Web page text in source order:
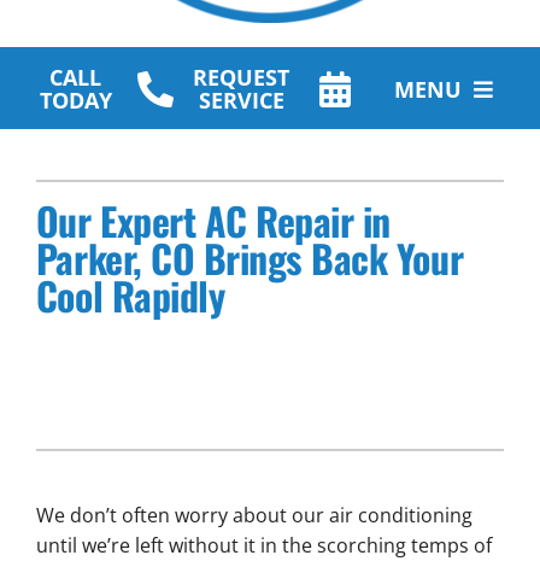
CALL
TODAY
REQUEST
SERVICE MENU
Plumbing Services
Other Services
Our Expert AC Repair in
Parker, CO Brings Back Your
Cool Rapidly
We don’t often worry about our air conditioning
until we’re left without it in the scorching temps of